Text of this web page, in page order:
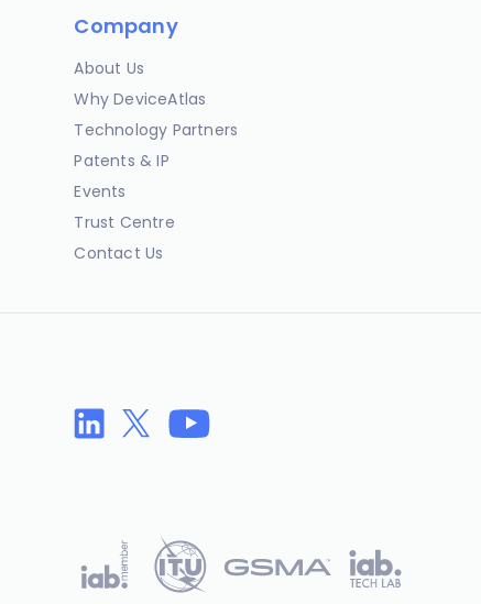
Company
About Us
Why DeviceAtlas
Technology Partners
Patents & IP
Events
Trust Centre
Contact Us